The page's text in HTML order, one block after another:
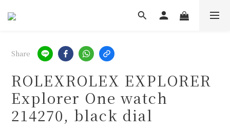
Share
ROLEXROLEX EXPLORER
Explorer One watch
214270, black dial